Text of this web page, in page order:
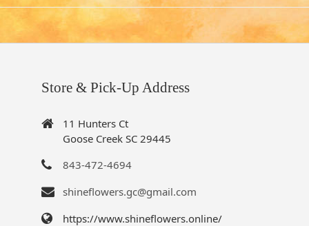
Store & Pick-Up Address
11 Hunters Ct
Goose Creek SC 29445
843-472-4694
shineflowers.gc@gmail.com
https://www.shineflowers.online/